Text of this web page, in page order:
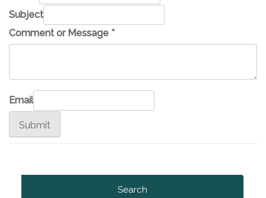
Subject
Comment or Message *
Email
Submit